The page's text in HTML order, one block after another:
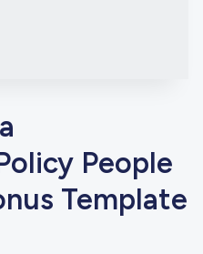
People
Template